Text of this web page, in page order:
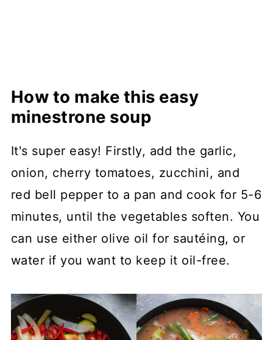
How to make this easy
minestrone soup
It's super easy! Firstly, add the garlic,
onion, cherry tomatoes, zucchini, and
red bell pepper to a pan and cook for 5-6
minutes, until the vegetables soften. You
can use either olive oil for sautéing, or
water if you want to keep it oil-free.